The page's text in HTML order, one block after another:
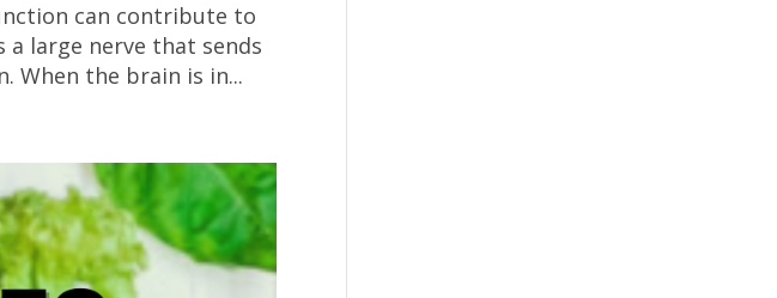
can contribute to
a large nerve that sends
When the brain is in...